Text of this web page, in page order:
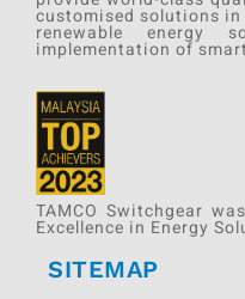
customised solutions
renewable energy
implementation of
TAMCO Switchgear
Excellence in Energy
SITEMAP